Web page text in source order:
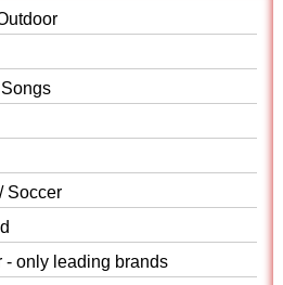
Soccer
- only leading brands